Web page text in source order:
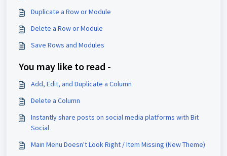
Duplicate a Row or Module
Delete a Row or Module
Save Rows and Modules
You may like to read -
Add, Edit, and Duplicate a Column
Delete a Column
Instantly share posts on social media platforms with Bit
Social
Main Menu Doesn't Look Right / Item Missing (New Theme)